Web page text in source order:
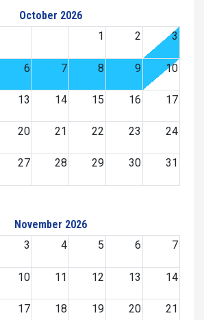
October 2026
1
2 3
6 7 8 9 10
13 14 15 16 17
20 21 22 23 24
27 28 29 30 31
November 2026
3 4 5 6 7
10 11 12 13 14
17 18 19 20 21